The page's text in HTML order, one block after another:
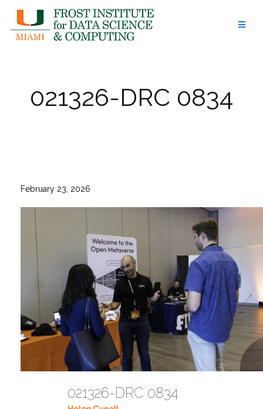
content
021326-DRC 0834
February 23, 2026
021326-DRC 0834